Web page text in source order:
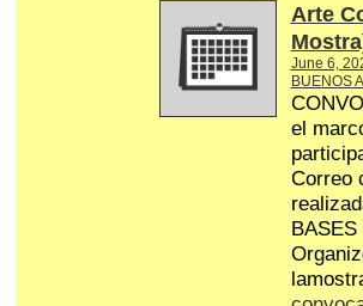
Arte
June 6,
BUENOS
el
Correo